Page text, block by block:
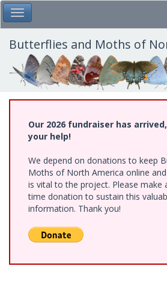
Skip
to
main
content
Toggle Main Menu
Butterflies and Moths of
Our 2026 fundraiser has
your help!
We depend on donations to keep
Moths of North America online
is vital to the project. Please make
time donation to sustain this
information. Thank you!